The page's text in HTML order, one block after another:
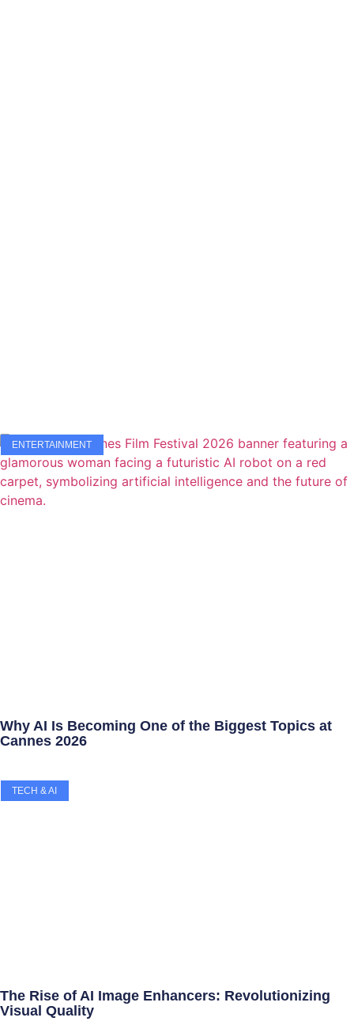
ENTERTAINMENT
Why AI Is Becoming One of the Biggest Topics at
Cannes 2026
TECH & AI
The Rise of AI Image Enhancers: Revolutionizing
Visual Quality